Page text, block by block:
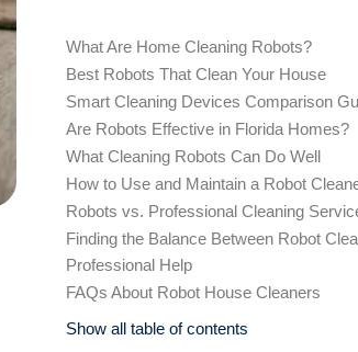
What Are Home Cleaning Robots?
Best Robots That Clean Your House
Smart Cleaning Devices Comparison
Are Robots Effective in Florida Homes?
What Cleaning Robots Can Do Well
How to Use and Maintain a Robot
Robots vs. Professional Cleaning
Finding the Balance Between Robot
Professional Help
FAQs About Robot House Cleaners
Show all table of contents